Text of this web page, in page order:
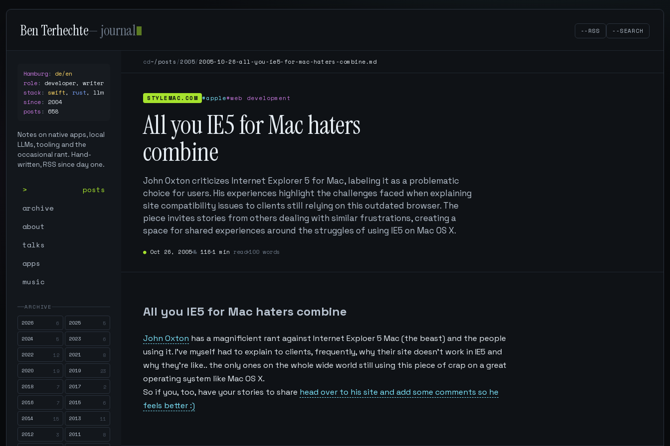
Ben Terhechte— journal --RSS --SEARCH
Hamburg: de/en
role: developer, writer
stack: swift, rust, llm
since: 2004
posts : 658
Notes on native apps, local
LLMs, tooling and the
occasional rant. Hand-
written, RSS since day one.
posts
archive
about
talks
apps
music
ARCHIVE
2026
6 2025 5
2024 5 2023 6
2022 12 2021 8
2020 19 2019 23
2018 7 2017 2
2016 7 2015 6
2014 15 2013 11
2012 3 2011 8
cd~/posts /2005/ 2005-10-26-all-you-ie5-for-mac-haters-combine.md
STYLEMAC.COM #apple#web development
All you IE5 for Mac haters
combine
John Oxton criticizes Internet Explorer 5 for Mac, labeling it as a problematic
choice for users. His experiences highlight the challenges faced when explaining
site compatibility issues to clients still relying on this outdated browser. The
piece invites stories from others dealing with similar frustrations, creating a
space for shared experiences around the struggles of using IE5 on Mac OS X.
● Oct 26, 2005№ 116 1 min read 100 words
All you IE5 for Mac haters combine
John Oxton has a magnificient rant against Internet Exploer 5 Mac (the beast) and the people
using it. I’ve myself had to explain to clients, frequently, why their site doesn’t work in IE5 and
why they’re like.. the only ones on the whole wide world still using this piece of crap on a great
operating system like Mac OS X.
So if you, too, have your stories to share head over to his site and add some comments so he
feels better :)